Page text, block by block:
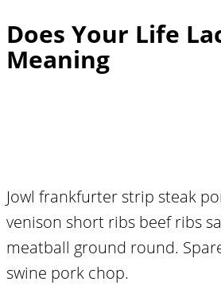
Does Your Life
Meaning
Jowl frankfurter strip steak
venison short ribs beef ribs
meatball ground round.
swine pork chop.